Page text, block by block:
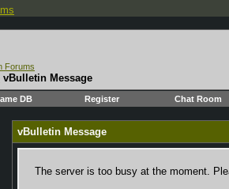
Forums
vBulletin Message
DB Register Chat Room
vBulletin Message
The server is too busy at the moment.